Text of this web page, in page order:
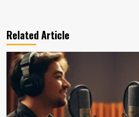
Related Article